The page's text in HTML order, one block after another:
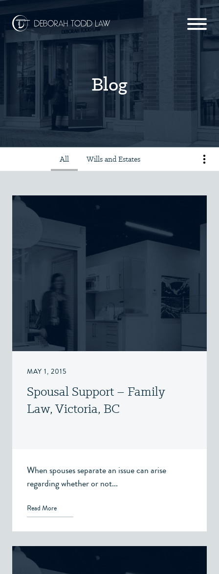
Blog
All Wills and Estates
MAY 1, 2015
Spousal Support – Family
Law, Victoria, BC
When spouses separate an issue can arise
regarding whether or not...
Read More